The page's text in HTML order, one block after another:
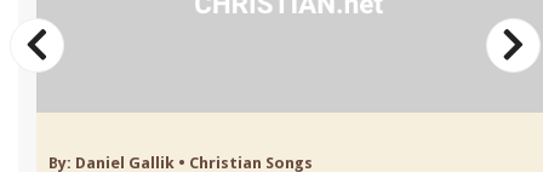
By: Daniel Gallik • Christian Songs